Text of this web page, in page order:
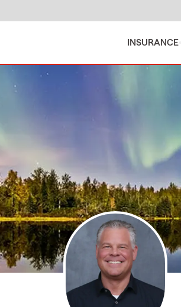
INSURANCE